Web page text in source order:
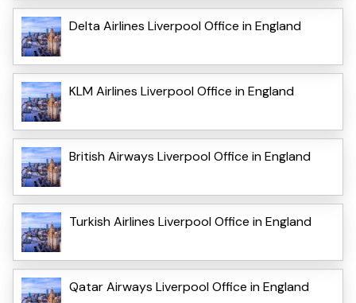
Delta Airlines Liverpool Office in England
KLM Airlines Liverpool Office in England
British Airways Liverpool Office in England
Turkish Airlines Liverpool Office in England
Qatar Airways Liverpool Office in England